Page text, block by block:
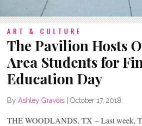
ART & CULTURE
The Pavilion Hosts
Area Students for
Education Day
By Ashley Gravois October 17, 2018
THE WOODLANDS, TX – Last week,